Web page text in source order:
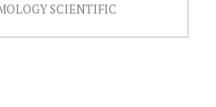
SCIENTIFIC